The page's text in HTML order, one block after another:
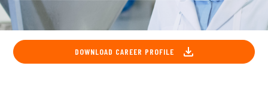
Facebook Instagram
DOWNLOAD CAREER PROFILE